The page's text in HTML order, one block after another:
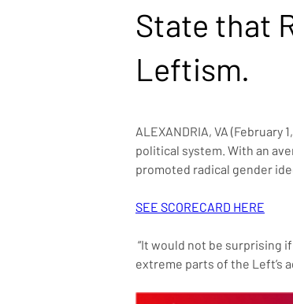
State that
Leftism.
ALEXANDRIA, VA
political system. With an
promoted radical gender
SEE SCORECARD HERE
extreme parts of the Left’s